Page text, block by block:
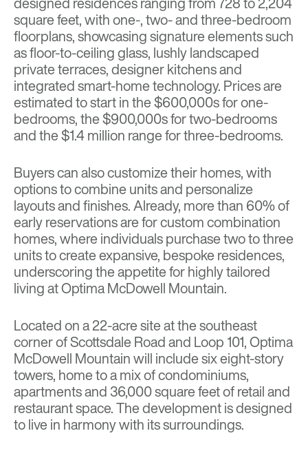
square feet, with one-, two- and three-bedroom
floorplans, showcasing signature elements such
as floor-to-ceiling glass, lushly landscaped
private terraces, designer kitchens and
integrated smart-home technology. Prices are
estimated to start in the $600,000s for one-
bedrooms, the $900,000s for two-bedrooms
and the $1.4 million range for three-bedrooms.
Buyers can also customize their homes, with
options to combine units and personalize
layouts and finishes. Already, more than 60% of
early reservations are for custom combination
homes, where individuals purchase two to three
units to create expansive, bespoke residences,
underscoring the appetite for highly tailored
living at Optima McDowell Mountain.
Located on a 22-acre site at the southeast
corner of Scottsdale Road and Loop 101, Optima
McDowell Mountain will include six eight-story
towers, home to a mix of condominiums,
apartments and 36,000 square feet of retail and
restaurant space. The development is designed
to live in harmony with its surroundings.